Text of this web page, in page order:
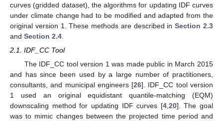
curves (gridded dataset), the algorithms for updating IDF curves
under climate change had to be modified and adapted from the
original version 1. These methods are described inSection 2.3
and Section 2.4
2.1. IDF_CC Tool
The IDF_CC tool version 1 was made public in March 2015
and has since been used by a large number of practitioners,
consultants, and municipal engineers [26]. IDF_CC tool version
1 used an original equidistant quantile-matching (EQM)
downscaling method for updating IDF curves [4, 20]. The goal
was to mimic changes between the projected time period and